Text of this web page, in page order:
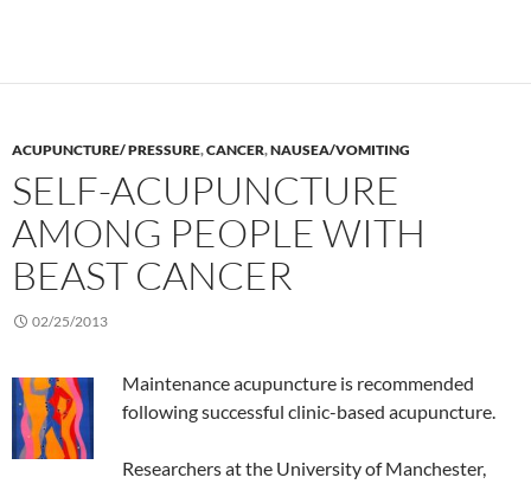
ACUPUNCTURE/ PRESSURE,CANCER,NAUSEA/VOMITING
SELF-ACUPUNCTURE
AMONG PEOPLE WITH
BEAST CANCER
02/25/2013
Maintenance acupuncture is recommended
following successful clinic-based acupuncture.
Researchers at the University of Manchester,